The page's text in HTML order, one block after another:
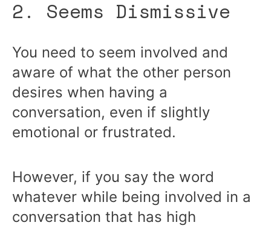
2. Seems Dismissive
You need to seem involved and
aware of what the other person
desires when having a
conversation, even if slightly
emotional or frustrated.
However, if you say the word
whatever while being involved in a
conversation that has high